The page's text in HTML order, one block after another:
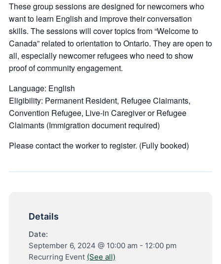
These group sessions are designed for newcomers who
want to learn English and improve their conversation
skills. The sessions will cover topics from “Welcome to
Canada” related to orientation to Ontario. They are open to
all, especially newcomer refugees who need to show
proof of community engagement.
Language: English
Eligibility: Permanent Resident, Refugee Claimants,
Convention Refugee, Live-in Caregiver or Refugee
Claimants (Immigration document required)
Please contact the worker to register. (Fully booked)
Details
Date:
September 6, 2024 @ 10:00 am - 12:00 pm
Recurring Event (See all)